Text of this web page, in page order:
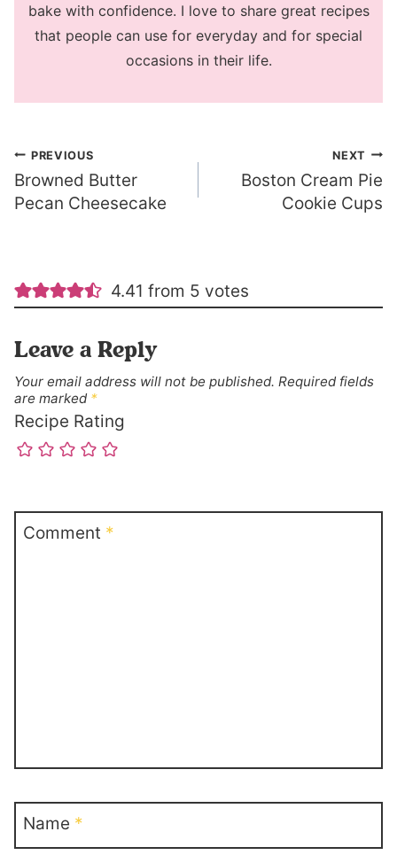
bake with confidence. I love to share great recipes
that people can use for everyday and for special
occasions in their life.
Post
navigation
PREVIOUS
Browned Butter
Pecan Cheesecake
NEXT
Boston Cream Pie
Cookie Cups
4.41 from 5 votes
Leave a Reply
Your email address will not be published. Required fields
are marked *
Recipe Rating
Comment *
Name *